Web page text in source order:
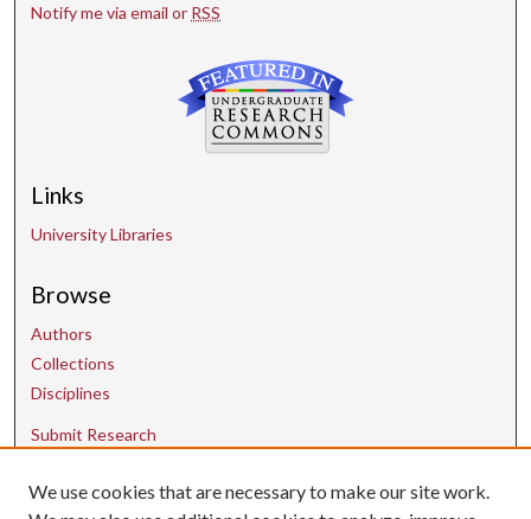
Notify me via email or RSS
Links
University Libraries
Browse
Authors
Collections
Disciplines
Submit Research
Contact Us
We use cookies that are necessary to make our site work.